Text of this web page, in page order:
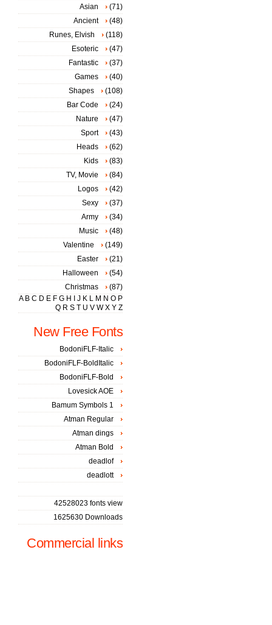
Asian
(71)
Ancient
(48)
Runes, Elvish
(118)
Esoteric
(47)
Fantastic
(37)
Games
(40)
Shapes
(108)
Bar Code
(24)
Nature
(47)
Sport
(43)
Heads
(62)
Kids
(83)
TV, Movie
(84)
Logos
(42)
Sexy
(37)
Army
(34)
Music
(48)
Valentine
(149)
Easter
(21)
Halloween
(54)
Christmas
(87)
A B C D E F G H J K L M N O P
Q R S T U V W X Y Z
New Free Fonts
BodoniFLF-Italic
BodoniFLF-BoldItalic
BodoniFLF-Bold
Lovesick AOE
Bamum Symbols 1
Atman Regular
Atman dings
Atman Bold
deadlof
deadlott
42528023 fonts view
1625630 Downloads
Commercial links